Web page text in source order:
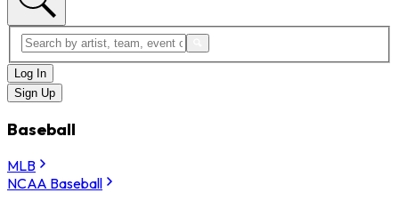
Log In
Sign Up
Baseball
MLB
NCAA Baseball